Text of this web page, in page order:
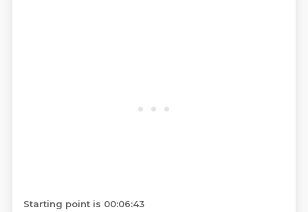
Starting point is 00:06:43